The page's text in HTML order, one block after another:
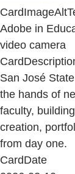
Adobe in
video camera
San José
the hands of
faculty,
creation,
from day one.
CardDate